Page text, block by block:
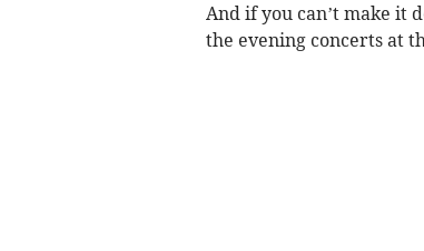
And if you can’t make it
the evening concerts at